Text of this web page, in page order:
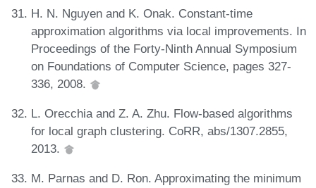
H. N. Nguyen and K. Onak. Constant-time
approximation algorithms via local improvements. In
Proceedings of the Forty-Ninth Annual Symposium
on Foundations of Computer Science, pages 327-
336, 2008.
L. Orecchia and Z. A. Zhu. Flow-based algorithms
for local graph clustering. CoRR, abs/1307.2855,
2013.
M. Parnas and D. Ron. Approximating the minimum